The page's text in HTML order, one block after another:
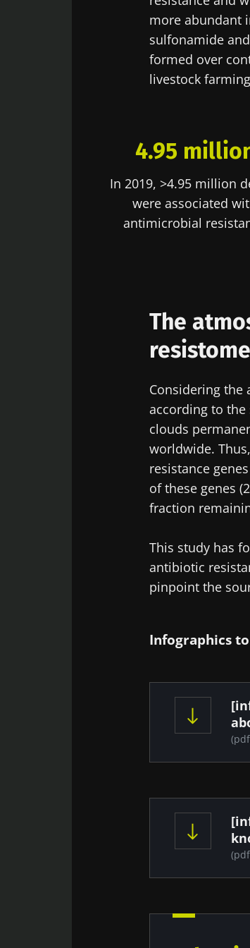
more abundant
sulfonamide
formed over
livestock
4.95
In 2019, >4.95 million
were associated
antimicrobial
The
Considering the
according to the
clouds
worldwide.
resistance
of these genes
fraction
This study has
antibiotic
pinpoint the
Infographics
BMI